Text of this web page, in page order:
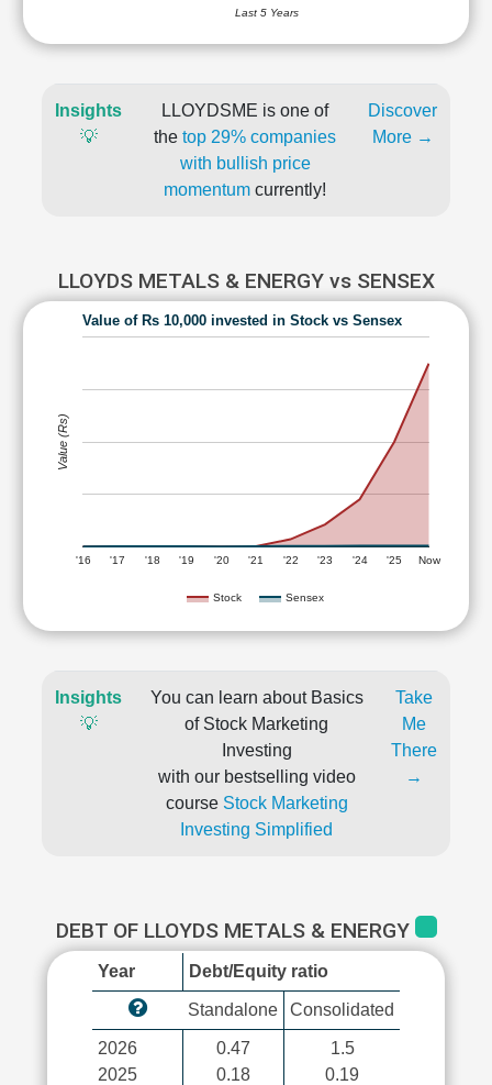
Last 5 Years
Insights
💡
LLOYDSME is one of
the top 29% companies
with bullish price
momentum currently!
Discover
More →
LLOYDS METALS & ENERGY vs SENSEX
Value of Rs 10,000 invested in Stock vs Sensex
Stock Sensex
'16 '17 '18 '19 '20 '21 '22 '23 '24 '25 Now
Value (Rs)
Insights
💡
You can learn about Basics
of Stock Marketing
Investing
with our bestselling video
course Stock Marketing
Investing Simplified
Take
Me
There
→
DEBT OF LLOYDS METALS & ENERGY
Year Debt/Equity ratio
Standalone Consolidated
2026
2025
0.47
0.18
1.5
0.19